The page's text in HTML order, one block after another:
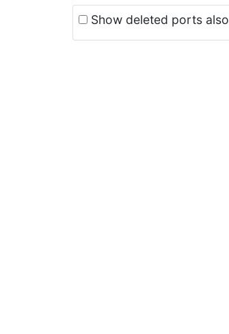
Show deleted ports also